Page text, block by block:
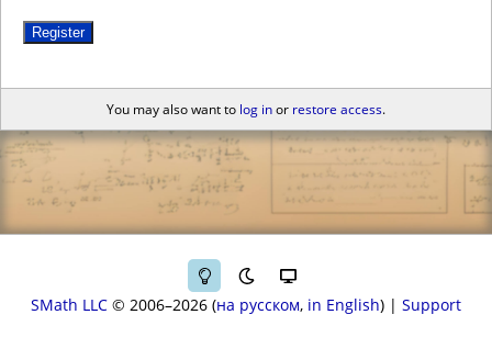
Register
You may also want to log inor restore access.
SMath LLC © 2006–2026 на русском in English | Support